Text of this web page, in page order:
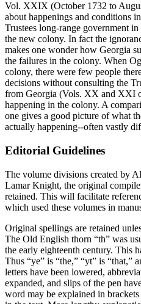
Vol. XXIX (October 1732 to
about happenings and conditions
Trustees long-range government
the new colony. In fact the
makes one wonder how Georgia
the failures in the colony. When
colony, there were few people
decisions without consulting the
from Georgia (Vols. XX and XXI
happening in the colony. A
one gives a good picture of what
actually happening--often vastly
Editorial Guidelines
The volume divisions created by
Lamar Knight, the original
retained. This will facilitate
which used these volumes in
Original spellings are retained
The Old English thorn “th” was
the early eighteenth century. This
Thus “ye” is “the,” “yt” is “that,”
letters have been lowered,
expanded, and slips of the pen
word may be explained in